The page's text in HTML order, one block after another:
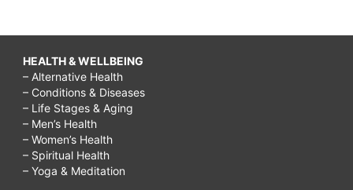
HEALTH & WELLBEING
– Alternative Health
– Conditions & Diseases
– Life Stages & Aging
– Men’s Health
– Women’s Health
– Spiritual Health
– Yoga & Meditation